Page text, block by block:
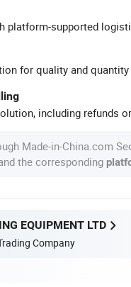
platform-supported
for quality and quantity
including refunds
Made-in-China.com
the corresponding
EQUIPMENT LTD
Company